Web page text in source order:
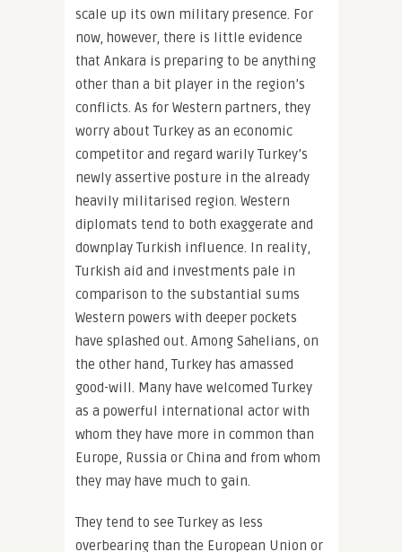
scale up its own military presence. For
now, however, there is little evidence
that Ankara is preparing to be anything
other than a bit player in the region’s
conflicts. As for Western partners, they
worry about Turkey as an economic
competitor and regard warily Turkey’s
newly assertive posture in the already
heavily militarised region. Western
diplomats tend to both exaggerate and
downplay Turkish influence. In reality,
Turkish aid and investments pale in
comparison to the substantial sums
Western powers with deeper pockets
have splashed out. Among Sahelians, on
the other hand, Turkey has amassed
good-will. Many have welcomed Turkey
as a powerful international actor with
whom they have more in common than
Europe, Russia or China and from whom
they may have much to gain.
They tend to see Turkey as less
overbearing than the European Union or